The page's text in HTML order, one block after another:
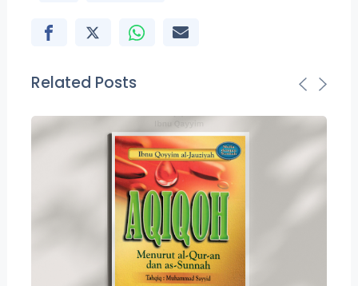
Related Posts